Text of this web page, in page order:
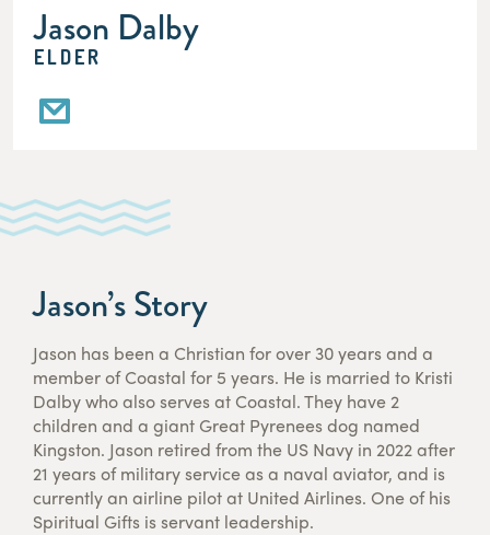
Jason Dalby
ELDER
Jason’s Story
Jason has been a Christian for over 30 years and a
member of Coastal for 5 years. He is married to Kristi
Dalby who also serves at Coastal. They have 2
children and a giant Great Pyrenees dog named
Kingston. Jason retired from the US Navy in 2022 after
21 years of military service as a naval aviator, and is
currently an airline pilot at United Airlines. One of his
Spiritual Gifts is servant leadership.